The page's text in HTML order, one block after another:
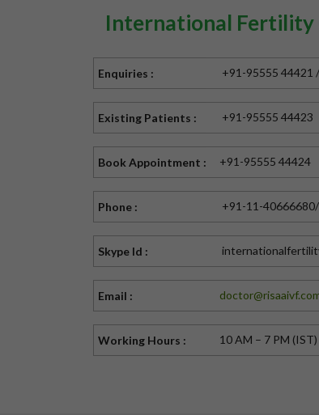
International Fertility
Enquiries : +91-95555 44421
Existing Patients : +91-95555 44423
Book Appointment : +91-95555 44424
Phone : +91-11-
Skype Id :
Email :
Working Hours : 10 AM – 7 PM (IST)